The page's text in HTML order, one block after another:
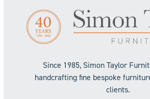
Since 1985, Simon Taylor
handcrafting fine bespoke
clients.